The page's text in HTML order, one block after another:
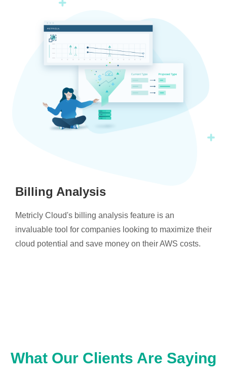
Billing Analysis
Metricly Cloud's billing analysis feature is an
invaluable tool for companies looking to maximize their
cloud potential and save money on their AWS costs.
What Our Clients Are Saying